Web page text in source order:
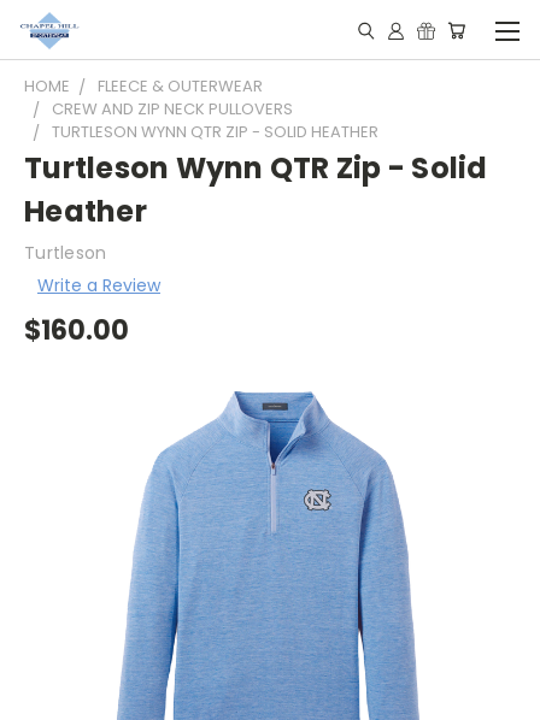
HOME
FLEECE & OUTERWEAR
CREW AND ZIP NECK PULLOVERS
TURTLESON WYNN QTR ZIP - SOLID HEATHER
Turtleson Wynn QTR Zip - Solid
Heather
Turtleson
Write a Review
$160.00